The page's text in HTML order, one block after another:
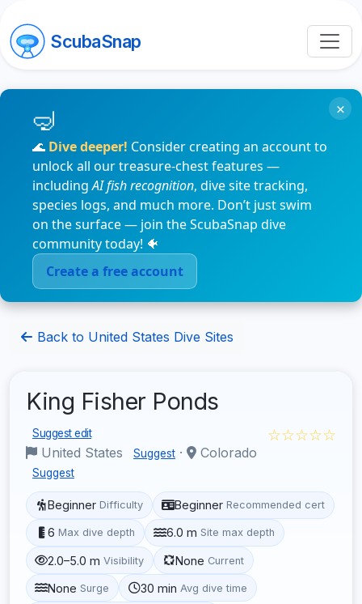
ScubaSnap
🌊 Dive deeper! Consider creating an account to
unlock all our treasure-chest features —
includingAI fish recognition, dive site tracking,
species logs, and much more. Don’t just swim
on the surface — join the ScubaSnap dive
community today! 🐠
Create a free account
×
Back to United States Dive Sites
King Fisher Ponds
Suggest edit
United States Suggest · Colorado
Suggest
☆☆☆☆☆
Beginner Difficulty Beginner Recommended cert
6 Max dive depth 6.0 m Site max depth
2.0–5.0 m Visibility None Current
None Surge 30 min Avg dive time